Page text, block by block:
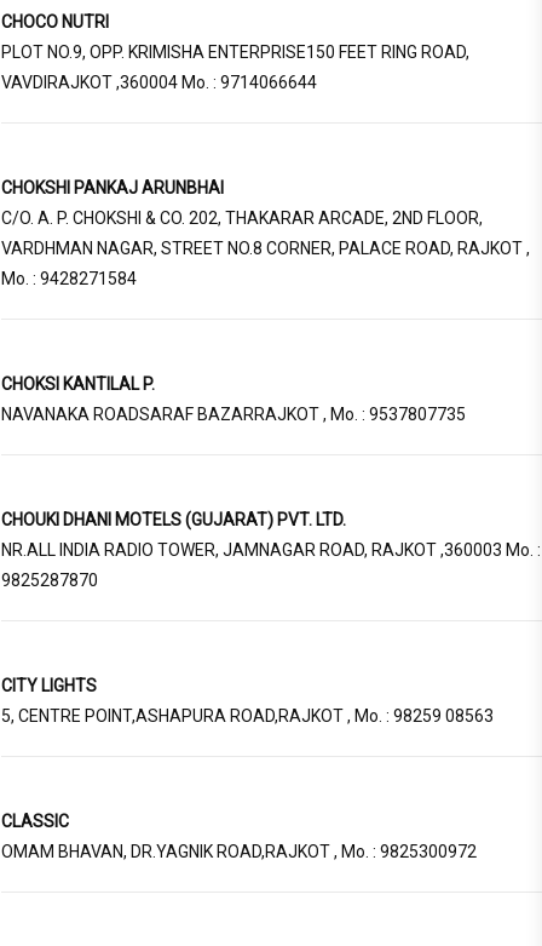
CHOCO NUTRI
PLOT NO.9, OPP. KRIMISHA ENTERPRISE150 FEET RING ROAD,
VAVDIRAJKOT ,360004 Mo. : 9714066644
CHOKSHI PANKAJ ARUNBHAI
C/O. A. P. CHOKSHI & CO. 202, THAKARAR ARCADE, 2ND FLOOR,
VARDHMAN NAGAR, STREET NO.8 CORNER, PALACE ROAD, RAJKOT ,
Mo. : 9428271584
CHOKSI KANTILAL P.
NAVANAKA ROADSARAF BAZARRAJKOT , Mo. : 9537807735
CHOUKI DHANI MOTELS (GUJARAT) PVT. LTD.
NR.ALL INDIA RADIO TOWER, JAMNAGAR ROAD, RAJKOT ,360003 Mo. :
9825287870
CITY LIGHTS
5, CENTRE POINT,ASHAPURA ROAD,RAJKOT , Mo. : 98259 08563
CLASSIC
OMAM BHAVAN, DR.YAGNIK ROAD,RAJKOT , Mo. : 9825300972